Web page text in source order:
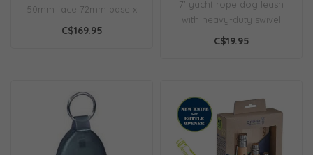
50mm face 72mm base x
39mm high
C$169.95
7' yacht rope dog leash
with heavy-duty swivel
shackle, durable marine-
C$19.95